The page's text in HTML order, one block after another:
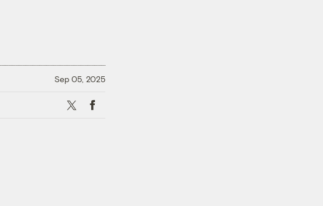
Sep 05, 2025
X Facebook